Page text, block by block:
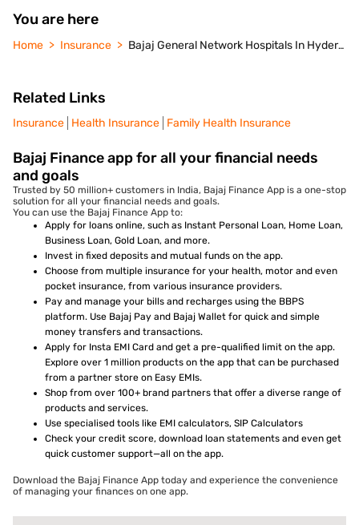
You are here
Home Insurance Bajaj General Network Hospitals In Hyderabad
Related Links
Insurance Health Insurance Family Health Insurance
Bajaj Finance app for all your financial needs
and goals
Trusted by 50 million+ customers in India, Bajaj Finance App is a one-stop
solution for all your financial needs and goals.
You can use the Bajaj Finance App to:
Apply for loans online, such as Instant Personal Loan, Home Loan,
Business Loan, Gold Loan, and more.
Invest in fixed deposits and mutual funds on the app.
Choose from multiple insurance for your health, motor and even
pocket insurance, from various insurance providers.
Pay and manage your bills and recharges using the BBPS
platform. Use Bajaj Pay and Bajaj Wallet for quick and simple
money transfers and transactions.
Apply for Insta EMI Card and get a pre-qualified limit on the app.
Explore over 1 million products on the app that can be purchased
from a partner store on Easy EMIs.
Shop from over 100+ brand partners that offer a diverse range of
products and services.
Use specialised tools like EMI calculators, SIP Calculators
Check your credit score, download loan statements and even get
quick customer support—all on the app.
Download the Bajaj Finance App today and experience the convenience
of managing your finances on one app.